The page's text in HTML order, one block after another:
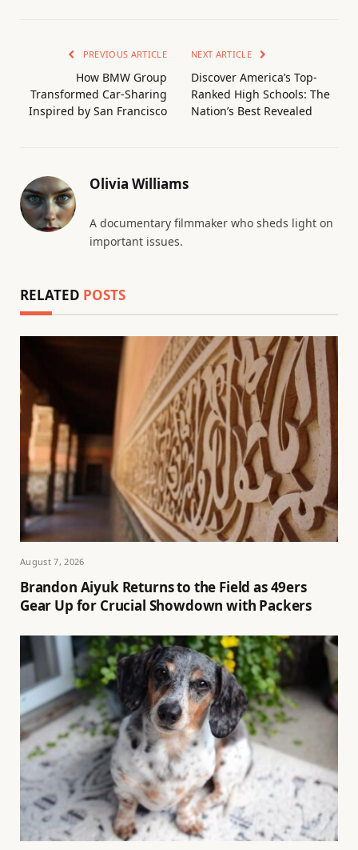
PREVIOUS ARTICLE
How BMW Group
Transformed Car-Sharing
Inspired by San Francisco
NEXT ARTICLE
Discover America’s Top-
Ranked High Schools: The
Nation’s Best Revealed
Olivia Williams
A documentary filmmaker who sheds light on
important issues.
RELATED POSTS
August 7, 2026
Brandon Aiyuk Returns to the Field as 49ers
Gear Up for Crucial Showdown with Packers